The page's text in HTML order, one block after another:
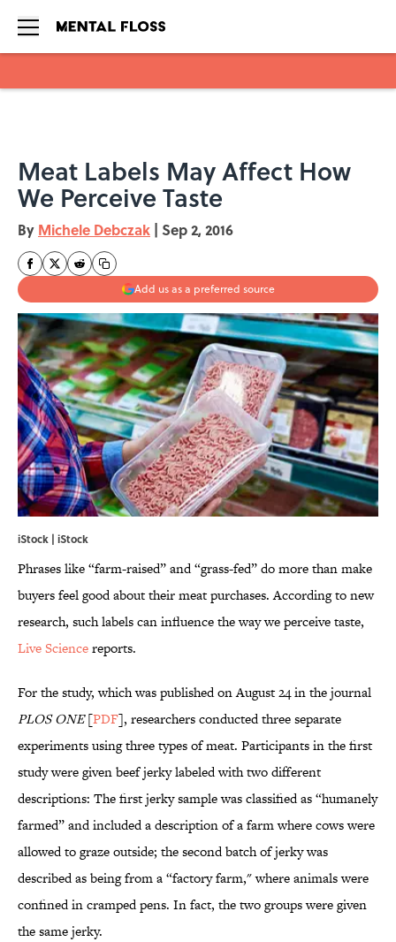
Meat Labels May Affect How
We Perceive Taste
By Michele Debczak | Sep 2, 2016
Add us as a preferred source
iStock | iStock
Phrases like “farm-raised” and “grass-fed” do more than make
buyers feel good about their meat purchases. According to new
research, such labels can influence the way we perceive taste,
Live Sciencereports.
For the study, which was published on August 24 in the journal
PLOS ONE[PDF], researchers conducted three separate
experiments using three types of meat. Participants in the first
study were given beef jerky labeled with two different
descriptions: The first jerky sample was classified as “humanely
farmed” and included a description of a farm where cows were
allowed to graze outside; the second batch of jerky was
described as being from a “factory farm," where animals were
confined in cramped pens. In fact, the two groups were given
the same jerky.